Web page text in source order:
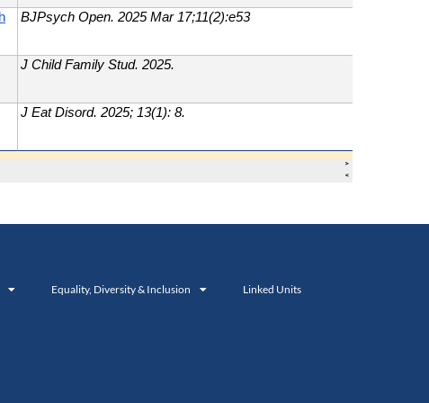
Equality, Diversity & Inclusion Linked Units